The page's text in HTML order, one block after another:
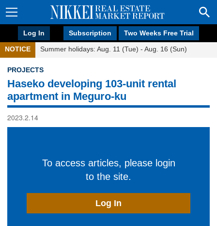
Log In Subscription Two Weeks Free Trial
NOTICE Summer holidays: Aug. 11 (Tue) - Aug. 16 (Sun)
PROJECTS
Haseko developing 103-unit rental
apartment in Meguro-ku
2023.2.14
To access articles, please login
to the site.
Log In